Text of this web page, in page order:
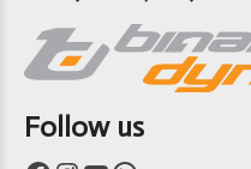
Follow us